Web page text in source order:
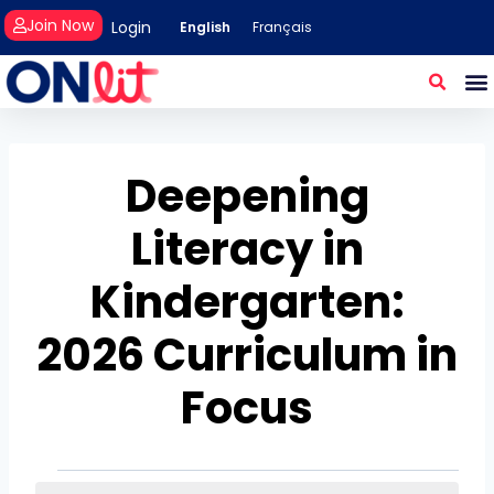
Login
Join Now English Français
Deepening
Literacy in
Kindergarten:
2026 Curriculum in
Focus